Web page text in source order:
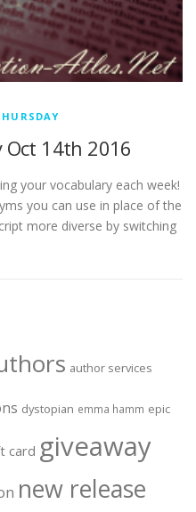
14th 2016
your vocabulary each week!
you can use in place of the
more diverse by switching
author services
dystopian emma hamm epic
card giveaway
new release